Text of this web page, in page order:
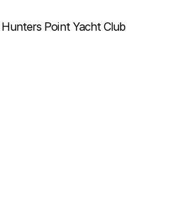
Point Yacht Club